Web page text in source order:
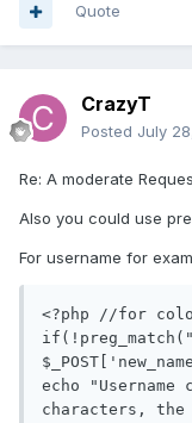
Quote
CrazyT
Posted July
Re: A moderate
Also you could use
For username for
<?php //for
echo
characters, the